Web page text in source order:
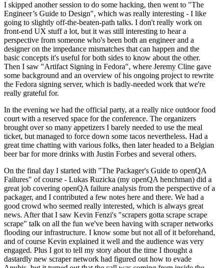
I skipped another session to do some hacking, then went to "The
Engineer’s Guide to Design", which was really interesting - I like
going to slightly off-the-beaten-path talks. I don't really work on
front-end UX stuff a lot, but it was still interesting to hear a
perspective from someone who's been both an engineer and a
designer on the impedance mismatches that can happen and the
basic concepts it's useful for both sides to know about the other.
Then I saw "Artifact Signing in Fedora", where Jeremy Cline gave
some background and an overview of his ongoing project to rewrite
the Fedora signing server, which is badly-needed work that we're
really grateful for.
In the evening we had the official party, at a really nice outdoor food
court with a reserved space for the conference. The organizers
brought over so many appetizers I barely needed to use the meal
ticket, but managed to force down some tacos nevertheless. Had a
great time chatting with various folks, then later headed to a Belgian
beer bar for more drinks with Justin Forbes and several others.
On the final day I started with "The Packager's Guide to openQA
Failures" of course - Lukas Ruzicka (my openQA henchman) did a
great job covering openQA failure analysis from the perspective of a
packager, and I contributed a few notes here and there. We had a
good crowd who seemed really interested, which is always great
news. After that I saw Kevin Fenzi's "scrapers gotta scrape scrape
scrape" talk on all the fun we've been having with scraper networks
flooding our infrastructure. I know some but not all of it beforehand,
and of course Kevin explained it well and the audience was very
engaged. Plus I got to tell my story about the time I thought a
dastardly new scraper network had figured out how to evade